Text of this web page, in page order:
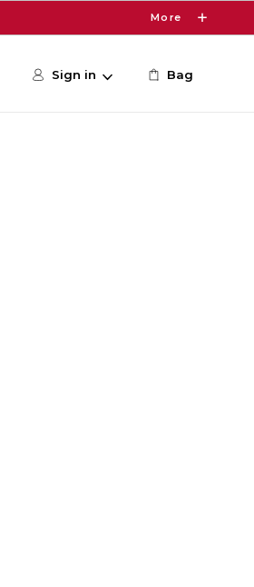
More
Sign in Bag